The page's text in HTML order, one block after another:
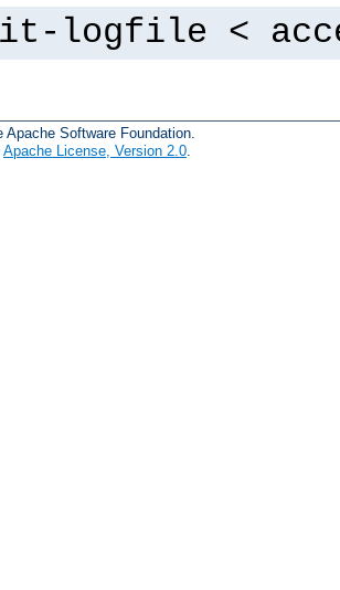
logfile <
Apache Software Foundation.
Apache License, Version 2.0.